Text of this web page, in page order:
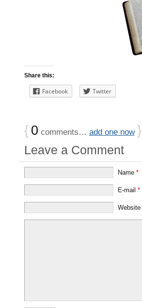
Share this:
Facebook Twitter
{ 0 comments… add one now }
Leave a Comment
Name*
E-mail*
Website